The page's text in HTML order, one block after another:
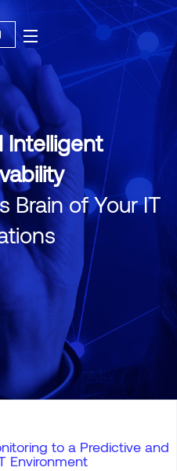
Intelligent
Brain of Your IT
to a Predictive and
Environment